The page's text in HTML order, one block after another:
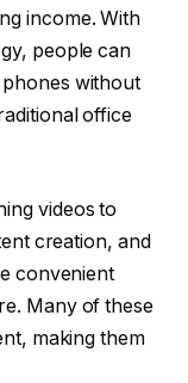
income. With
people can
without
office
videos to
creation, and
convenient
Many of these
making them